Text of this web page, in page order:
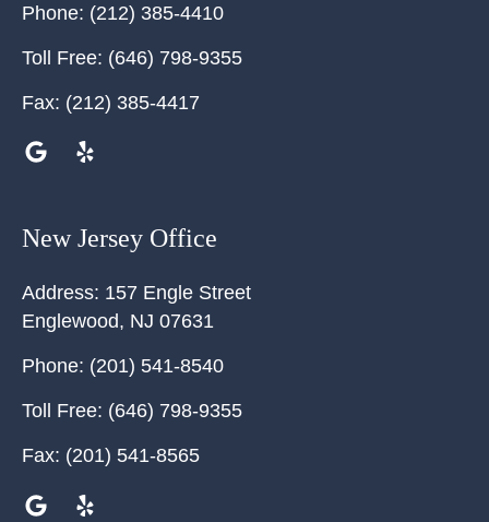
Phone: (212) 385-4410
Toll Free: (646) 798-9355
Fax: (212) 385-4417
New Jersey Office
Address: 157 Engle Street
Englewood, NJ 07631
Phone: (201) 541-8540
Toll Free: (646) 798-9355
Fax: (201) 541-8565